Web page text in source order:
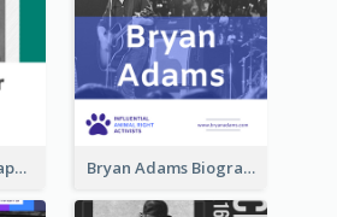
Bob Barker Biography Bryan Adams Biography